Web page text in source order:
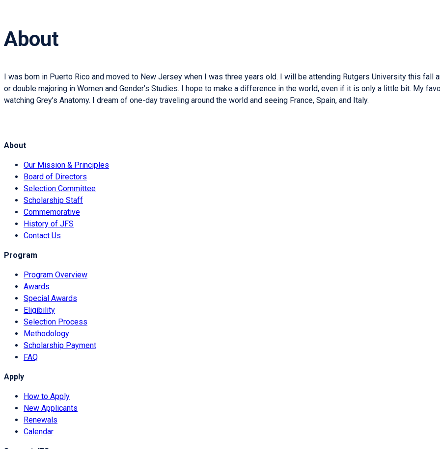
About
I was born in Puerto Rico and moved to New Jersey when I was three years old. I will be attending Rutgers University this fall
or double majoring in Women and Gender’s Studies. I hope to make a difference in the world, even if it is only a little bit. My
watching Grey’s Anatomy. I dream of one-day traveling around the world and seeing France, Spain, and Italy.
About
Our Mission & Principles
Board of Directors
Selection Committee
Scholarship Staff
Commemorative
History of JFS
Contact Us
Program
Program Overview
Awards
Special Awards
Eligibility
Selection Process
Methodology
Scholarship Payment
FAQ
Apply
How to Apply
New Applicants
Renewals
Calendar